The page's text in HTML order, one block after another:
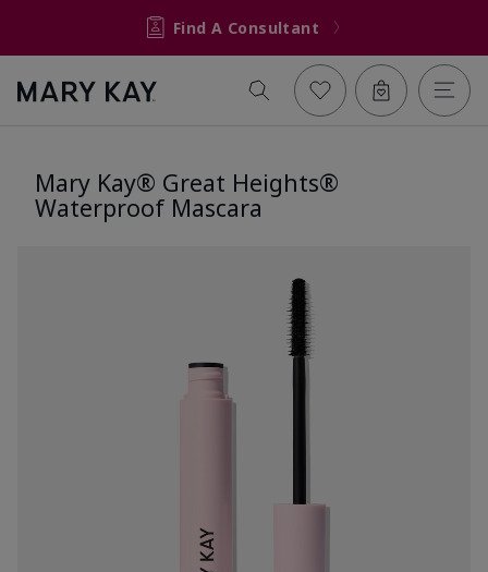
Find A Consultant
Mary Kay® Great Heights®
Waterproof Mascara